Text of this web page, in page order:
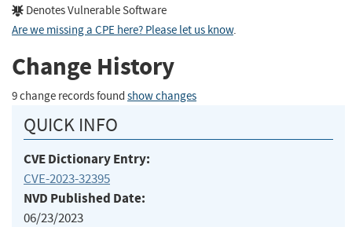
Denotes Vulnerable Software
Are we missing a CPE here? Please let us know.
Change History
9 change records found show changes
QUICK INFO
CVE Dictionary Entry:
CVE-2023-32395
NVD Published Date:
06/23/2023